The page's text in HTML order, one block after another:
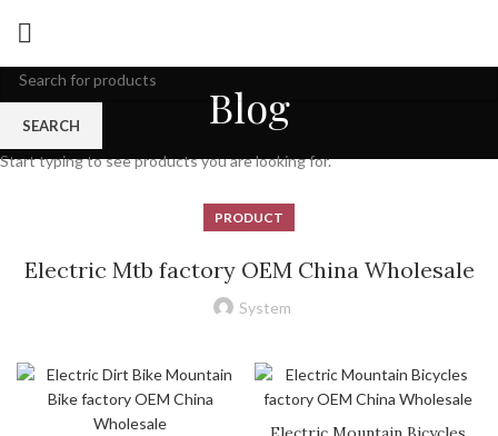
Blog
PRODUCT
Electric Mtb factory OEM China Wholesale
System
SEARCH
Start typing to see products you are looking for.